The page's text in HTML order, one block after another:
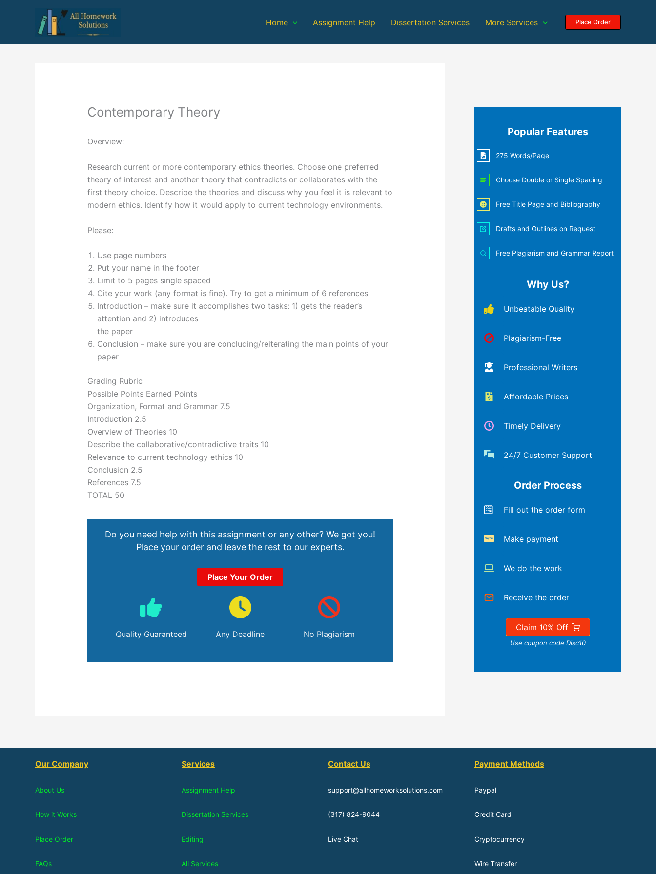
Home Assignment Help Dissertation Services More Services Place Order
Contemporary Theory
Overview:
Research current or more contemporary ethics theories. Choose one preferred
theory of interest and another theory that contradicts or collaborates with the
first theory choice. Describe the theories and discuss why you feel it is relevant to
modern ethics. Identify how it would apply to current technology environments.
Please:
Use page numbers
Put your name in the footer
Limit to 5 pages single spaced
Cite your work (any format is fine). Try to get a minimum of 6 references
Introduction – make sure it accomplishes two tasks: 1) gets the reader’s
attention and 2) introduces
the paper
Conclusion – make sure you are concluding/reiterating the main points of your
paper
Grading Rubric
Possible Points Earned Points
Organization, Format and Grammar 7.5
Introduction 2.5
Overview of Theories 10
Describe the collaborative/contradictive traits 10
Relevance to current technology ethics 10
Conclusion 2.5
References 7.5
TOTAL 50
Do you need help with this assignment or any other? We got you!
Place your order and leave the rest to our experts.
Place Your Order
Quality Guaranteed Any Deadline No Plagiarism
Popular Features
275 Words/Page
Choose Double or Single Spacing
Free Title Page and Bibliography
Drafts and Outlines on Request
Free Plagiarism and Grammar Report
Why Us?
Unbeatable Quality
Plagiarism-Free
Professional Writers
Affordable Prices
Timely Delivery
24/7 Customer Support
Order Process
Fill out the order form
Make payment
We do the work
Receive the order
Claim 10% Off
Use coupon code Disc10
Our Company
About Us
How it Works
Place Order
FAQs
Services
Assignment Help
Dissertation Services
Editing
All Services
Contact Us
support@allhomeworksolutions.com
(317) 824-9044
Live Chat
Payment Methods
Paypal
Credit Card
Cryptocurrency
Wire Transfer